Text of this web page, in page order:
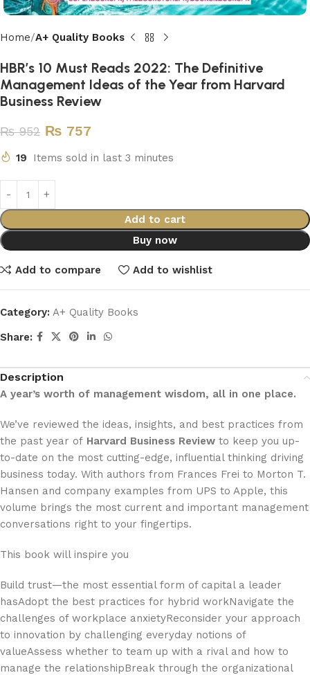
Home A+ Quality Books
HBR’s 10 Must Reads 2022: The Definitive
Management Ideas of the Year from Harvard
Business Review
₨952 ₨ 757
19 Items sold in last 3 minutes
Add to cart
Buy now
Add to compare Add to wishlist
Category: A+ Quality Books
Share:
Description
A year’s worth of management wisdom, all in one place.
We’ve reviewed the ideas, insights, and best practices from
the past year of Harvard Business Review to keep you up-
to-date on the most cutting-edge, influential thinking driving
business today. With authors from Frances Frei to Morton T.
Hansen and company examples from UPS to Apple, this
volume brings the most current and important management
conversations right to your fingertips.
This book will inspire you
Build trust—the most essential form of capital a leader
hasAdopt the best practices for hybrid workNavigate the
challenges of workplace anxietyReconsider your approach
to innovation by challenging everyday notions of
valueAssess whether to team up with a rival and how to
manage the relationshipBreak through the organizational